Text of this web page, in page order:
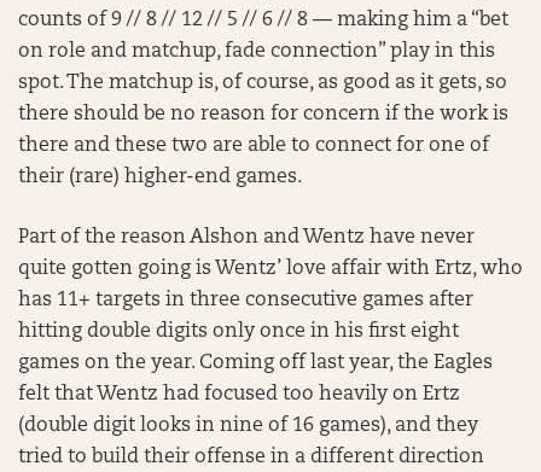
counts of 9 // 8 // 12 // 5 // 6 // 8 — making him a “bet
on role and matchup, fade connection” play in this
spot. The matchup is, of course, as good as it gets, so
there should be no reason for concern if the work is
there and these two are able to connect for one of
their (rare) higher-end games.
Part of the reason Alshon and Wentz have never
quite gotten going is Wentz’ love affair with Ertz, who
has 11+ targets in three consecutive games after
hitting double digits only once in his first eight
games on the year. Coming off last year, the Eagles
felt that Wentz had focused too heavily on Ertz
(double digit looks in nine of 16 games), and they
tried to build their offense in a different direction